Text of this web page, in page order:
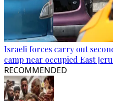
Israeli forces carry out
camp near occupied East
RECOMMENDED